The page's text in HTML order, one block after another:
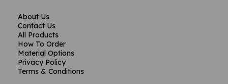
About Us
Contact Us
All Products
How To Order
Material Options
Privacy Policy
Terms & Conditions